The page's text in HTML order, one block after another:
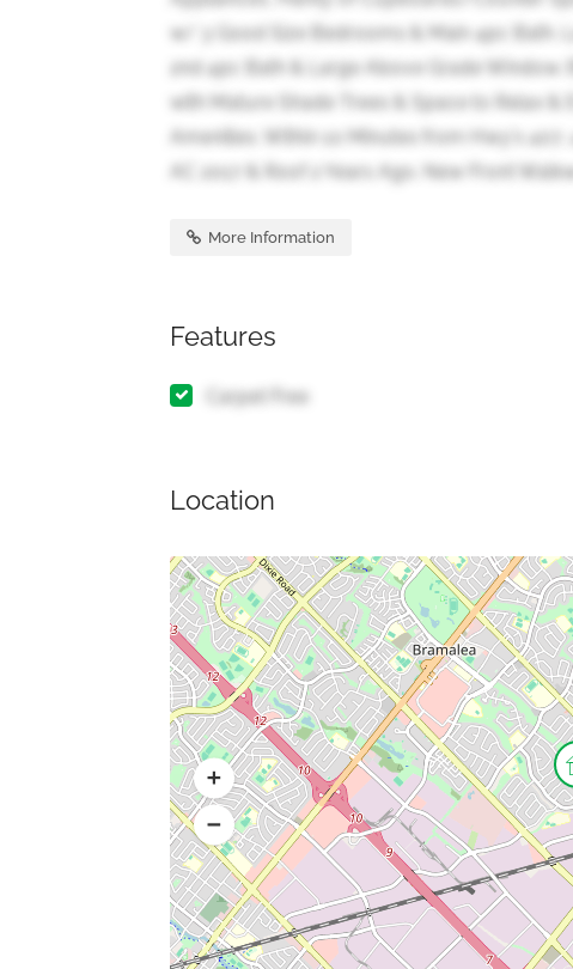
w/ 3 Good Size Bedrooms & Main 4pc Bath.
2nd 4pc Bath & Large Above Grade Window.
with Mature Shade Trees & Space to Relax &
Amenities. Within 10 Minutes from Hwy's
AC 2017 & Roof 2 Years Ago. New Front
More Information
Features
Carpet Free
Location